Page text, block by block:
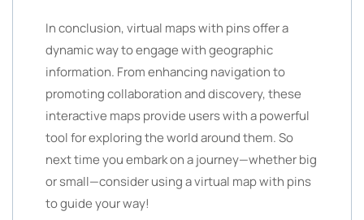
In conclusion, virtual maps with pins offer a
dynamic way to engage with geographic
information. From enhancing navigation to
promoting collaboration and discovery, these
interactive maps provide users with a powerful
tool for exploring the world around them. So
next time you embark on a journey—whether big
or small—consider using a virtual map with pins
to guide your way!